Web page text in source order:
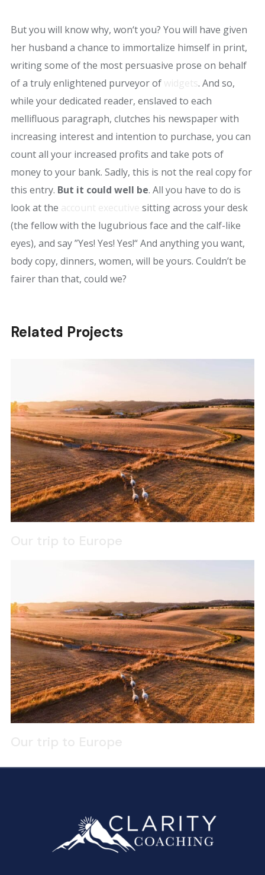
But you will know why, won‘t you? You will have given
her husband a chance to immortalize himself in print,
writing some of the most persuasive prose on behalf
of a truly enlightened purveyor of
. And so,
while your dedicated reader, enslaved to each
mellifluous paragraph, clutches his newspaper with
increasing interest and intention to purchase, you can
count all your increased profits and take pots of
money to your bank. Sadly, this is not the real copy for
this entry. But it could well be. All you have to do is
look at the
sitting across your desk
(the fellow with the lugubrious face and the calf-like
eyes), and say ”Yes! Yes! Yes!“ And anything you want,
body copy, dinners, women, will be yours. Couldn’t be
fairer than that, could we?
Related Projects